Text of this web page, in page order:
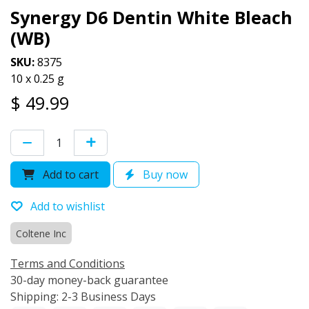
Synergy D6 Dentin White Bleach
(WB)
SKU:8375
10 x 0.25 g
$ 49.99
Add to cart Buy now
Add to wishlist
Coltene Inc
Terms and Conditions
30-day money-back guarantee
Shipping: 2-3 Business Days